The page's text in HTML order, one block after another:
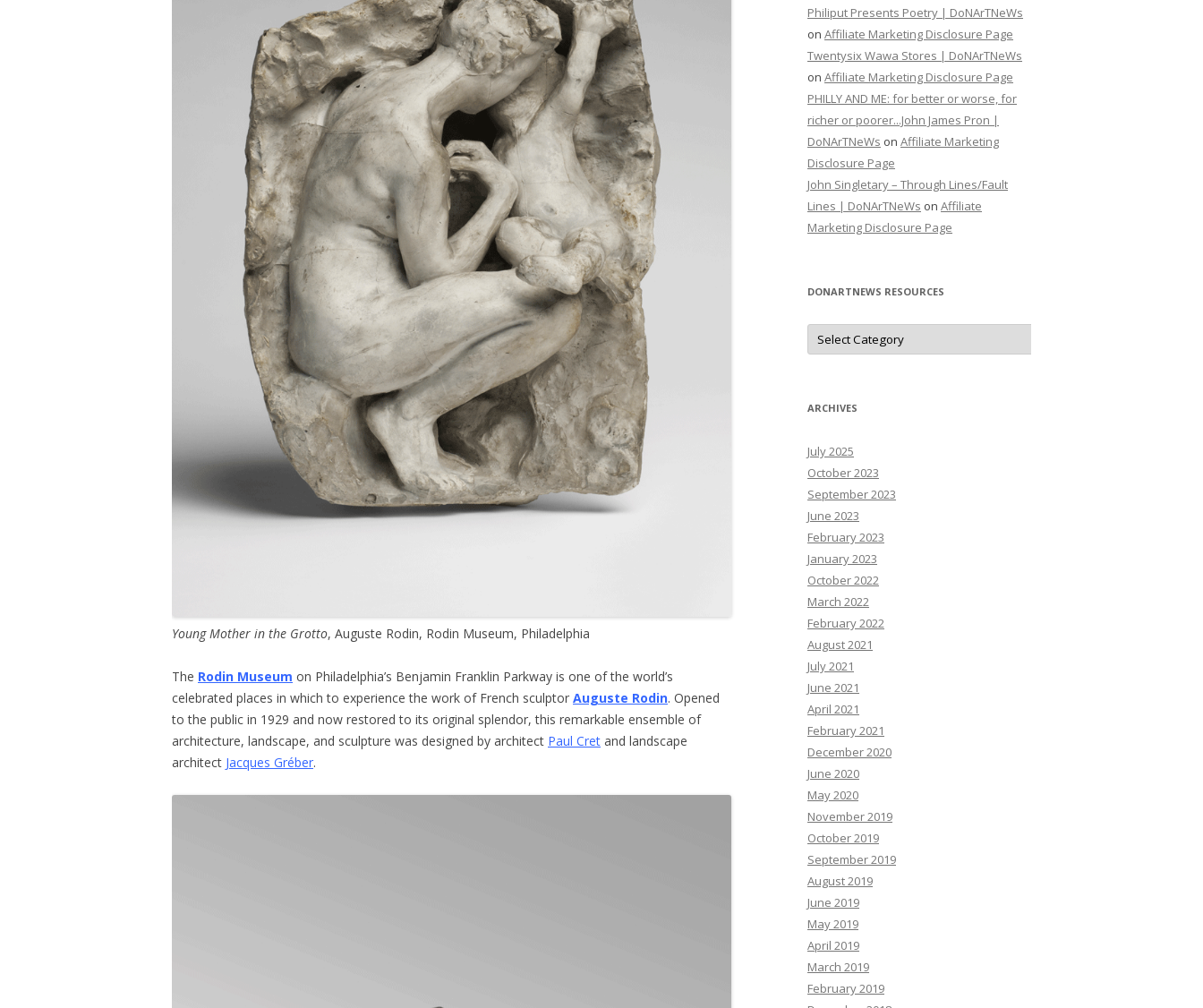
Young Mother in the Grotto, Auguste Rodin, Rodin Museum, Philadelphia
The Rodin Museum on Philadelphia’s Benjamin Franklin Parkway is one of the world’s
celebrated places in which to experience the work of French sculptor Auguste Rodin. Opened
to the public in 1929 and now restored to its original splendor, this remarkable ensemble of
architecture, landscape, and sculpture was designed by architect Paul Cret and landscape
architect Jacques Gréber.
Philiput Presents Poetry | DoNArTNeWs
on Affiliate Marketing Disclosure Page
Twentysix Wawa Stores | DoNArTNeWs
on Affiliate Marketing Disclosure Page
PHILLY AND ME: for better or worse, for
richer or poorer...John James Pron |
DoNArTNeWs on Affiliate Marketing
Disclosure Page
John Singletary – Through Lines/Fault
Lines | DoNArTNeWs on Affiliate
Marketing Disclosure Page
DONARTNEWS RESOURCES
D
N
N
e
R
e
s
o
u
r
c
e
s
ARCHIVES
July 2025
October 2023
September 2023
June 2023
February 2023
January 2023
October 2022
March 2022
February 2022
August 2021
July 2021
June 2021
April 2021
February 2021
December 2020
June 2020
May 2020
November 2019
October 2019
September 2019
August 2019
June 2019
May 2019
April 2019
March 2019
February 2019